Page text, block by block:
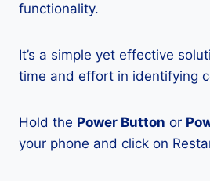
functionality.
It’s a simple yet effective
time and effort in identifying
Hold the Power Button or
your phone and click on